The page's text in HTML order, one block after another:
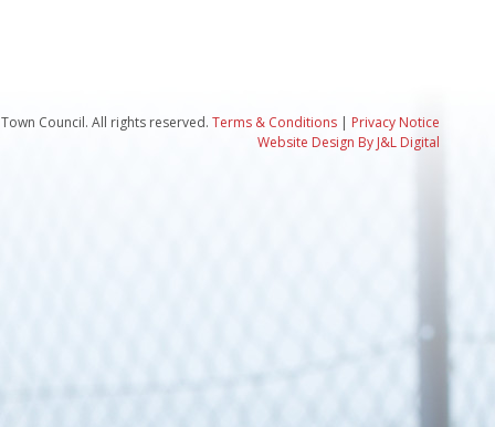
Council. All rights reserved. Terms & Conditions | Privacy Notice
Website Design By J&L Digital